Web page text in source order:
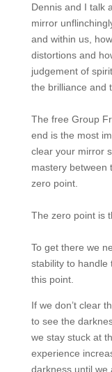
Dennis and I talk
mirror
and within us,
distortions and
judgement of
the brilliance and
The free Group
end is the most
clear your mirror
mastery between
zero point.
The zero point is
To get there we
stability to handle
this point.
If we don’t clear
to see the
we stay stuck at
experience
darkness until we